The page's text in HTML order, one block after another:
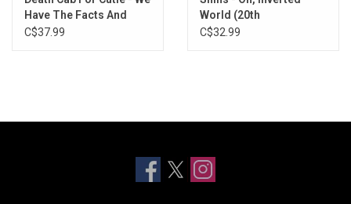
Have The Facts And
We're Voting Yes
C$37.99
World (20th
Anniversary)
C$32.99